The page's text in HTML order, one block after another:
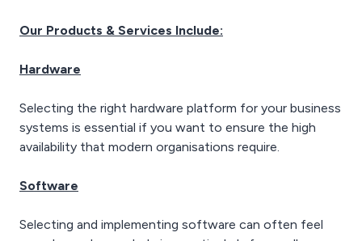
Our Products & Services Include:
Hardware
Selecting the right hardware platform for your business
systems is essential if you want to ensure the high
availability that modern organisations require.
Software
Selecting and implementing software can often feel